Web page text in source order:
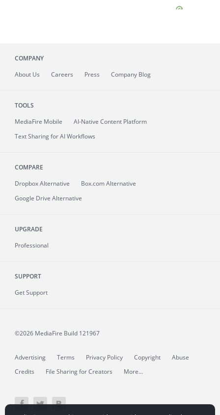
COMPANY
About Us Careers Press Company Blog
TOOLS
MediaFire Mobile
AI-Native Content Platform
Text Sharing for AI Workflows
COMPARE
Dropbox Alternative
Box.com Alternative
Google Drive Alternative
UPGRADE
Professional
SUPPORT
Get Support
©2026 MediaFire Build 121967
Advertising Terms Privacy Policy Copyright
Abuse
Credits
File Sharing for Creators More...